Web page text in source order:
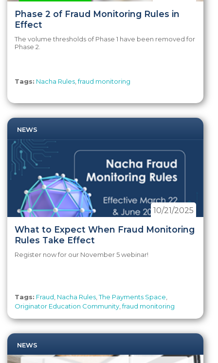
Phase 2 of Fraud Monitoring Rules in
Effect
The volume thresholds of Phase 1 have been removed for
Phase 2.
Tags: Nacha Rules ,fraud monitoring
NEWS
What to Expect When Fraud Monitoring
Rules Take Effect
10/21/2025
Register now for our November 5 webinar!
Tags: Fraud Nacha Rules ,The Payments Space
Originator Education Community ,fraud monitoring
NEWS